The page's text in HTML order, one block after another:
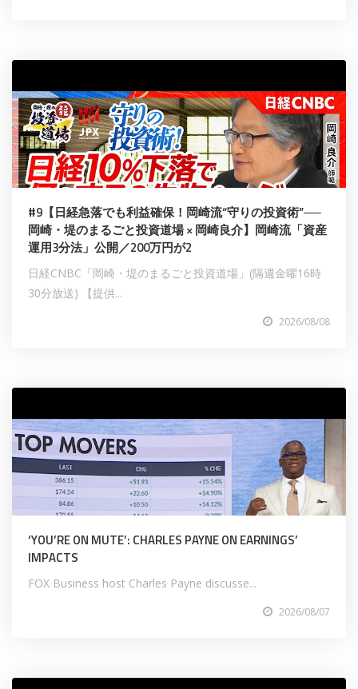
#9【日経急落でも利益確保！岡崎流“守りの投資術”──
岡崎・堤のまるごと投資道場 × 岡崎良介】岡崎流「資産
運用3分法」公開／200万円が2
日経CNBC「岡崎・堤のまるごと投資道場」(隔週金曜16時
30分放送) 【提供...
2026/08/08
‘YOU’RE ON MUTE’: CHARLES PAYNE ON EARNINGS’
IMPACTS
FOX Business host Charles Payne discusse...
2026/08/07